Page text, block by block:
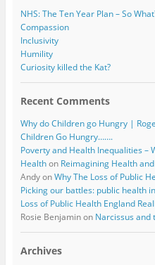
NHS: The Ten Year Plan – So
Compassion
Inclusivity
Humility
Curiosity killed the Kat?
Recent Comments
Why do Children go Hungry |
Children Go Hungry…….
Poverty and Health Inequalities –
Healthon Reimagining Health
AndyonWhy The Loss of Public
Picking our battles: public health
Loss of Public Health England
Rosie Benjaminon Narcissus and
Archives